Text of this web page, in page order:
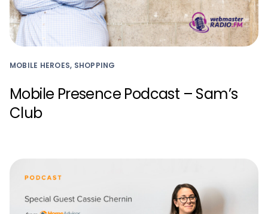
MOBILE HEROES, SHOPPING
Mobile Presence Podcast – Sam’s
Club